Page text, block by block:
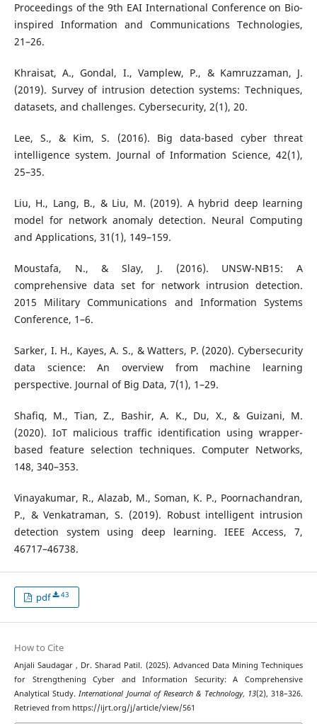
Proceedings of the 9th EAI International Conference on Bio-
inspired Information and Communications Technologies,
21–26.
Khraisat, A., Gondal, I., Vamplew, P., & Kamruzzaman, J.
(2019). Survey of intrusion detection systems: Techniques,
datasets, and challenges. Cybersecurity, 2(1), 20.
Lee, S., & Kim, S. (2016). Big data-based cyber threat
intelligence system. Journal of Information Science, 42(1),
25–35.
Liu, H., Lang, B., & Liu, M. (2019). A hybrid deep learning
model for network anomaly detection. Neural Computing
and Applications, 31(1), 149–159.
Moustafa, N., & Slay, J. (2016). UNSW-NB15: A
comprehensive data set for network intrusion detection.
2015 Military Communications and Information Systems
Conference, 1–6.
Sarker, I. H., Kayes, A. S., & Watters, P. (2020). Cybersecurity
data science: An overview from machine learning
perspective. Journal of Big Data, 7(1), 1–29.
Shafiq, M., Tian, Z., Bashir, A. K., Du, X., & Guizani, M.
(2020). IoT malicious traffic identification using wrapper-
based feature selection techniques. Computer Networks,
148, 340–353.
Vinayakumar, R., Alazab, M., Soman, K. P., Poornachandran,
P., & Venkatraman, S. (2019). Robust intelligent intrusion
detection system using deep learning. IEEE Access, 7,
46717–46738.
pdf 43
How to Cite
Anjali Saudagar , Dr. Sharad Patil. (2025). Advanced Data Mining Techniques
for Strengthening Cyber and Information Security: A Comprehensive
Analytical Study.International Journal of Research & Technology, 13(2), 318–326.
Retrieved from https://ijrt.org/j/article/view/561